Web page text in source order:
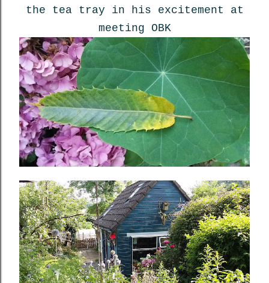
the tea tray in his excitement at
meeting OBK